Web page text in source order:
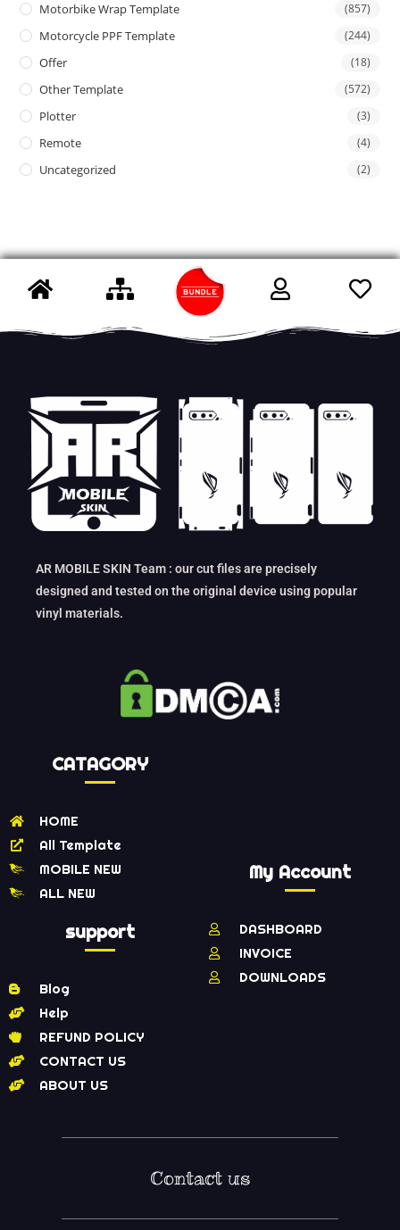
Motorbike Wrap Template (857)
Motorcycle PPF Template (244)
Offer (18)
Other Template (572)
Plotter (3)
Remote (4)
Uncategorized (2)
AR MOBILE SKIN Team : our cut files are precisely
designed and tested on the original device using popular
vinyl materials.
CATAGORY
HOME
All Template
MOBILE NEW
ALL NEW
support
Blog
Help
REFUND POLICY
CONTACT US
ABOUT US
My Account
DASHBOARD
INVOICE
DOWNLOADS
Contact us